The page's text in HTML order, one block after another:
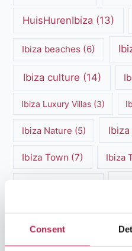
Consent
HuisHurenIbiza (13)
Ibiza beaches (6)
Ibiza culture (14)
Ibiza Luxury Villas (3)
Ibiza Nature (5)
Ibiza Town (7) Ibiza
Ibiza villa rental(4)